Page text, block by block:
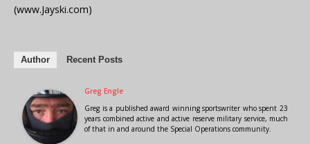
(www.Jayski.com)
Author Recent Posts
Greg Engle
Greg is a published award winning sportswriter who spent 23
years combined active and active reserve military service, much
of that in and around the Special Operations community.